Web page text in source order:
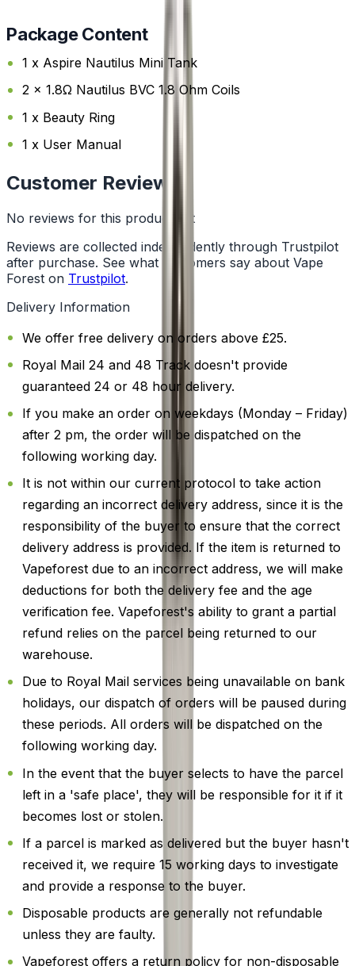
Package Content
1 x Aspire Nautilus Mini Tank
2 x 1.8Ω Nautilus BVC 1.8 Ohm Coils
1 x Beauty Ring
1 x User Manual
Customer Reviews
No reviews for this product yet
Reviews are collected independently through Trustpilot
after purchase. See what customers say about Vape
Forest on Trustpilot.
Delivery Information
We offer free delivery on orders above £25.
Royal Mail 24 and 48 Track doesn't provide
guaranteed 24 or 48 hour delivery.
If you make an order on weekdays (Monday – Friday)
after 2 pm, the order will be dispatched on the
following working day.
It is not within our current protocol to take action
regarding an incorrect delivery address, since it is the
responsibility of the buyer to ensure that the correct
delivery address is provided. If the item is returned to
Vapeforest due to an incorrect address, we will make
deductions for both the delivery fee and the age
verification fee. Vapeforest's ability to grant a partial
refund relies on the parcel being returned to our
warehouse.
Due to Royal Mail services being unavailable on bank
holidays, our dispatch of orders will be paused during
these periods. All orders will be dispatched on the
following working day.
In the event that the buyer selects to have the parcel
left in a 'safe place', they will be responsible for it if it
becomes lost or stolen.
If a parcel is marked as delivered but the buyer hasn't
received it, we require 15 working days to investigate
and provide a response to the buyer.
Disposable products are generally not refundable
unless they are faulty.
Vapeforest offers a return policy for non-disposable